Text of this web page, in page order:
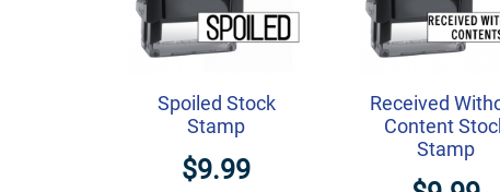
Spoiled Stock
Stamp
$9.99
Received
Content
Stamp